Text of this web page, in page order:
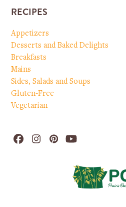
RECIPES
Appetizers
Desserts and Baked Delights
Breakfasts
Mains
Sides, Salads and Soups
Gluten-Free
Vegetarian
Facebook
Instagram
PinterestYouTube